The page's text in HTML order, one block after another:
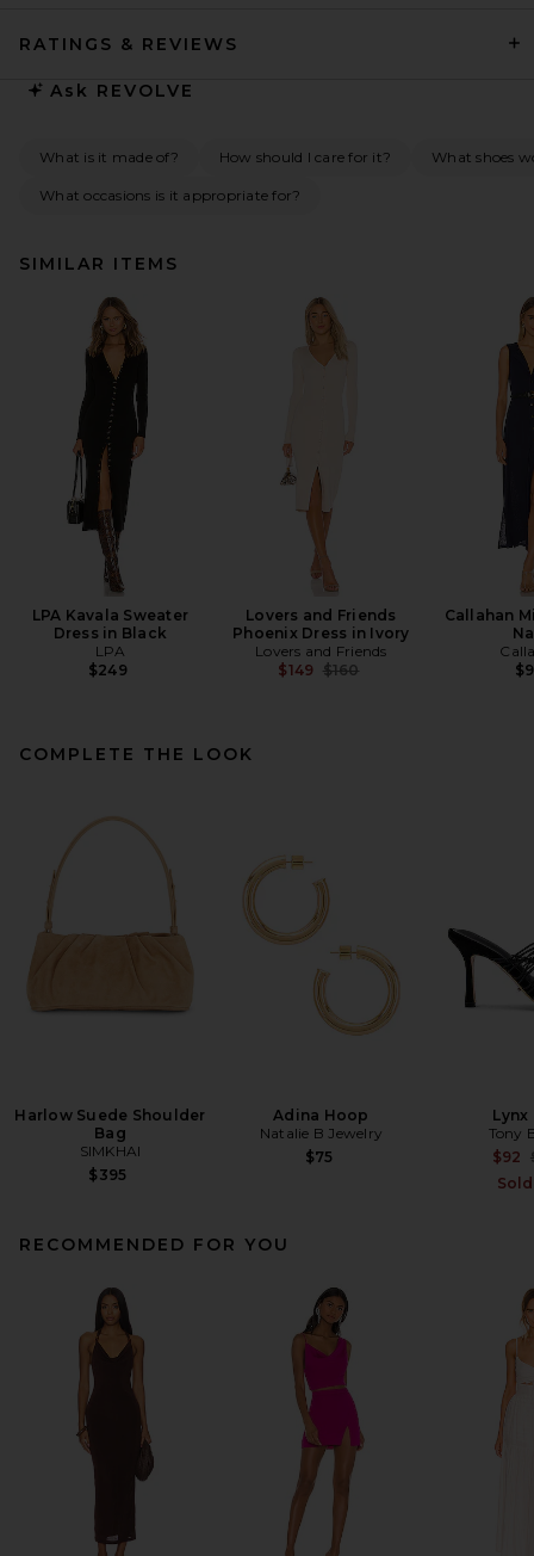
RATINGS & REVIEWS
Ask REVOLVE
What is it made of? How should I care for it? What shoes
What occasions is it appropriate for?
SIMILAR ITEMS
LPA Kavala Sweater
Dress in Black
LPA
$249
Lovers and Friends
Phoenix Dress in Ivory
Lovers and Friends
$149 Previous price:
$160
Callahan
COMPLETE THE LOOK
Harlow Suede Shoulder
Bag
SIMKHAI
$395
Adina Hoop
Natalie B Jewelry
$75
Lynx
Tony
$92
RECOMMENDED FOR YOU